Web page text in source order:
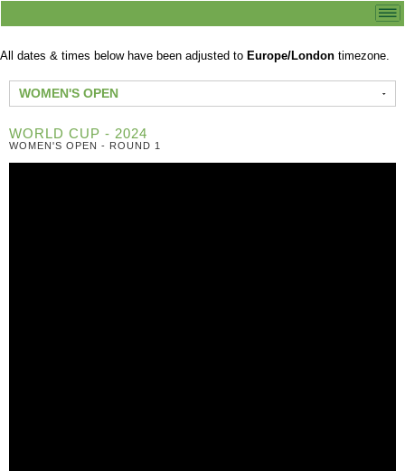
All dates & times below have been adjusted to Europe/London timezone.
WOMEN'S OPEN
WORLD CUP - 2024
WOMEN'S OPEN - ROUND 1